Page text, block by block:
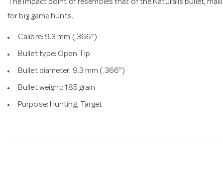
The impact point of resembles that of the Naturalis bullet,
for big game hunts.
Calibre: 9.3 mm (.366")
Bullet type: Open Tip
Bullet diameter: 9.3 mm (.366")
Bullet weight: 185 grain
Purpose: Hunting, Target